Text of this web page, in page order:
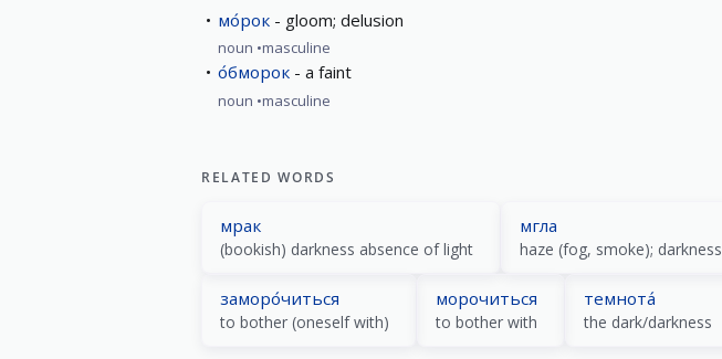
мо́рок gloom; delusion
noun masculine
о́бморок a faint
noun masculine
RELATED WORDS
мрак
(bookish) darkness absence of light
мгла
haze (fog, smoke); darkness
заморо́читься
to bother (oneself with)
морочиться
to bother with
темнота́
the dark/darkness